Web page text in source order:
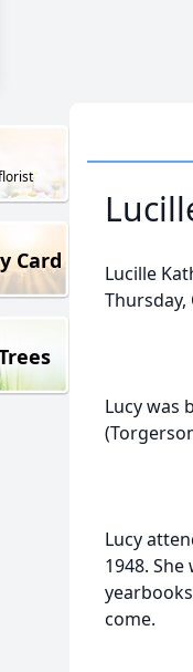
Card
Lucille
Lucy was
Lucy
1948.
come.